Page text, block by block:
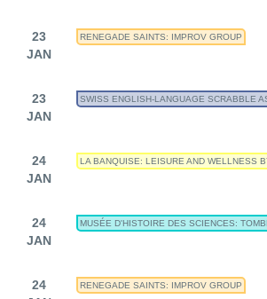
23
JAN
RENEGADE SAINTS: IMPROV GROUP
23
JAN
SWISS ENGLISH-LANGUAGE SCRABBLE
24
JAN
LA BANQUISE: LEISURE AND WELLNESS
24
JAN
MUSÉE D'HISTOIRE DES SCIENCES:
24
RENEGADE SAINTS: IMPROV GROUP